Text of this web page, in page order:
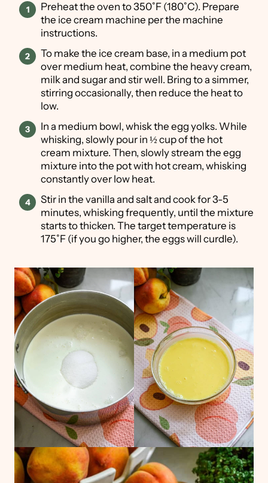
Preheat the oven to 350˚F (180˚C). Prepare
the ice cream machine per the machine
instructions.
To make the ice cream base, in a medium pot
over medium heat, combine the heavy cream,
milk and sugar and stir well. Bring to a simmer,
stirring occasionally, then reduce the heat to
low.
In a medium bowl, whisk the egg yolks. While
whisking, slowly pour in ½ cup of the hot
cream mixture. Then, slowly stream the egg
mixture into the pot with hot cream, whisking
constantly over low heat.
Stir in the vanilla and salt and cook for 3-5
minutes, whisking frequently, until the mixture
starts to thicken. The target temperature is
175˚F (if you go higher, the eggs will curdle).